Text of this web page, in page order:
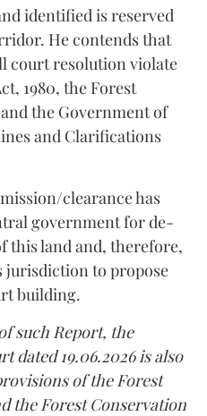
identified is reserved
He contends that
court resolution violate
1980, the Forest
the Government of
and Clarifications
clearance has
government for de-
this land and, therefore,
jurisdiction to propose
building.
such Report, the
dated 19.06.2026 is also
of the Forest
the Forest Conservation